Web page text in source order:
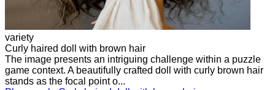
variety
Curly haired doll with brown hair
The image presents an intriguing challenge within a puzzle
game context. A beautifully crafted doll with curly brown hair
stands as the focal point o...